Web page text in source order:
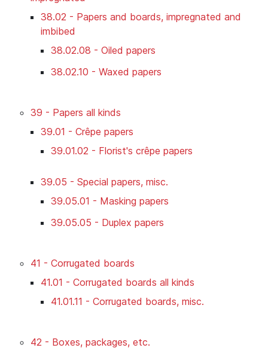
38.02 - Papers and boards, impregnated and
imbibed
38.02.08 - Oiled papers
38.02.10 - Waxed papers
39 - Papers all kinds
39.01 - Crêpe papers
39.01.02 - Florist's crêpe papers
39.05 - Special papers, misc.
39.05.01 - Masking papers
39.05.05 - Duplex papers
41 - Corrugated boards
41.01 - Corrugated boards all kinds
41.01.11 - Corrugated boards, misc.
42 - Boxes, packages, etc.